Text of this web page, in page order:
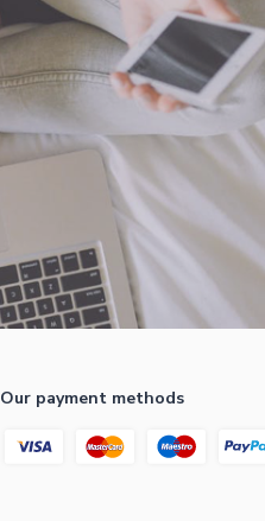
Our payment methods